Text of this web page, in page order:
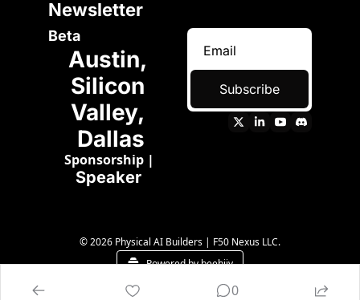
Beta
Austin,
Silicon
Valley,
Dallas
Sponsorship
Speaker
Subscribe
© 2026 Physical AI Builders | F50 Nexus LLC.
Powered by beehiiv
0